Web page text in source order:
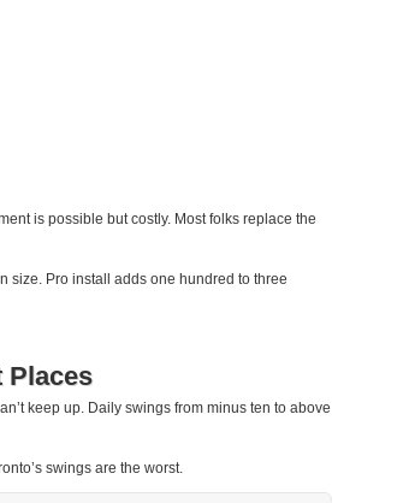
is possible but costly. Most folks replace the
size. Pro install adds one hundred to three
Places
keep up. Daily swings from minus ten to above
swings are the worst.